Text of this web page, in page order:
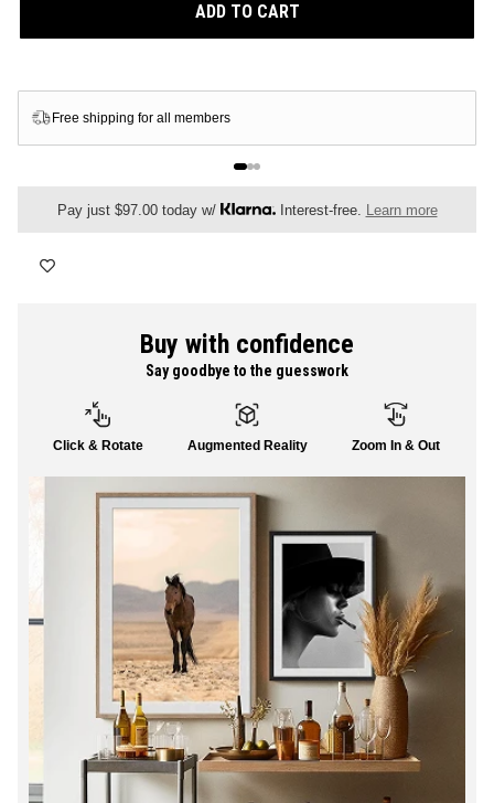
FLORAL
SHOP ALL
ADD TO CART
Free shipping for all members
Pay just $97.00 today w/ Interest-free. Learn more
Buy with confidence
Say goodbye to the guesswork
Click & Rotate Augmented Reality Zoom In & Out